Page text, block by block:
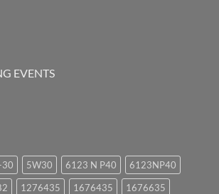
EVENTS
30 5W30 6123 N P40
6123NP40
1276435 1676435
1676635